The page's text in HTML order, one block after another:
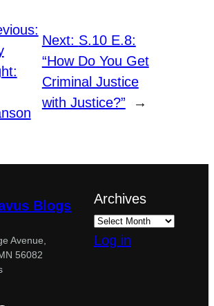
Next: S.10 E.8:
“How Do You Get
Criminal Justice
with Justice?”
→
Blogs
Avenue,
56082
Archives
Log in